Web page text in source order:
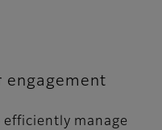
engagement
manage